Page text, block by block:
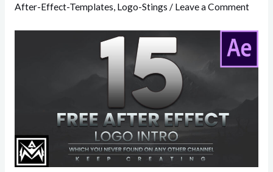
After-Effect-Templates, Logo-Stings / Leave a Comment